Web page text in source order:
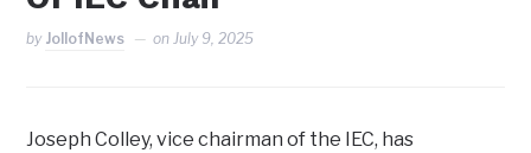
by JollofNews onJuly 9, 2025
Joseph Colley, vice chairman of the IEC, has